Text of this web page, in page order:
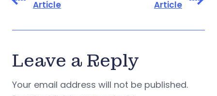
Article
Article
Leave a Reply
Your email address will not be published.